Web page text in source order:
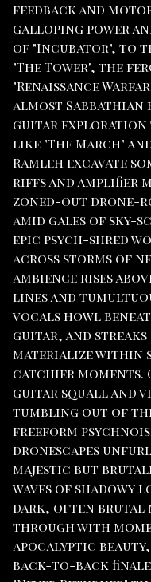
feedback and
galloping power
of "Incubator", to
"The Tower", the
"Renaissance
almost
guitar exploration
like "The March"
Ramleh excavate
riffs and amplifier
zoned-out drone-
amid gales of sky-
epic psych-shred
across storms of
ambience rises
lines and
vocals howl
guitar, and
materialize within
catchier moments.
guitar squall and
tumbling out of
freeform
dronescapes
majestic but
waves of shadowy
dark, often brutal
through with
apocalyptic
back-to-back finale